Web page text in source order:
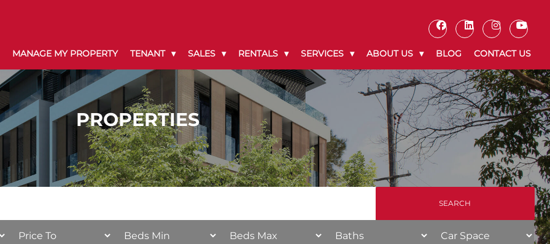
MANAGE MY PROPERTY TENANT SALES RENTALS SERVICES ABOUT US BLOG CONTACT US
PROPERTIES